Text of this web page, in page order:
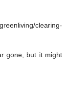
clearing-
gone, but it might